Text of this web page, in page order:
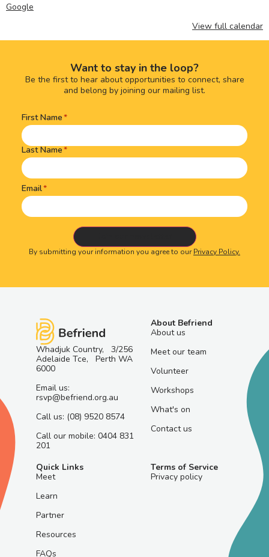
Google
View full calendar
Want to stay in the loop?
Be the first to hear about opportunities to connect, share
and belong by joining our mailing list.
Name(Required)
First Name
Last Name
Email
By submitting your information you agree to ourPrivacy Policy.
Whadjuk Country, 3/256
Adelaide Tce, Perth WA
6000
Email us:
rsvp@befriend.org.au
Call us: (08) 9520 8574
Call our mobile: 0404 831
201
About Befriend
About us
Meet our team
Volunteer
Workshops
What's on
Contact us
Quick Links
Meet
Learn
Partner
Resources
FAQs
Terms of Service
Privacy policy